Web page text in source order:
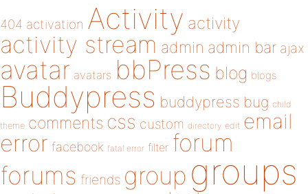
404 activation Activity activity
activity stream admin admin bar ajax
avatar avatars bbPress blog blogs
Buddypress buddypress bug child
theme comments css custom directory edit email
error facebook fatal error filter forum
forums friends group groups